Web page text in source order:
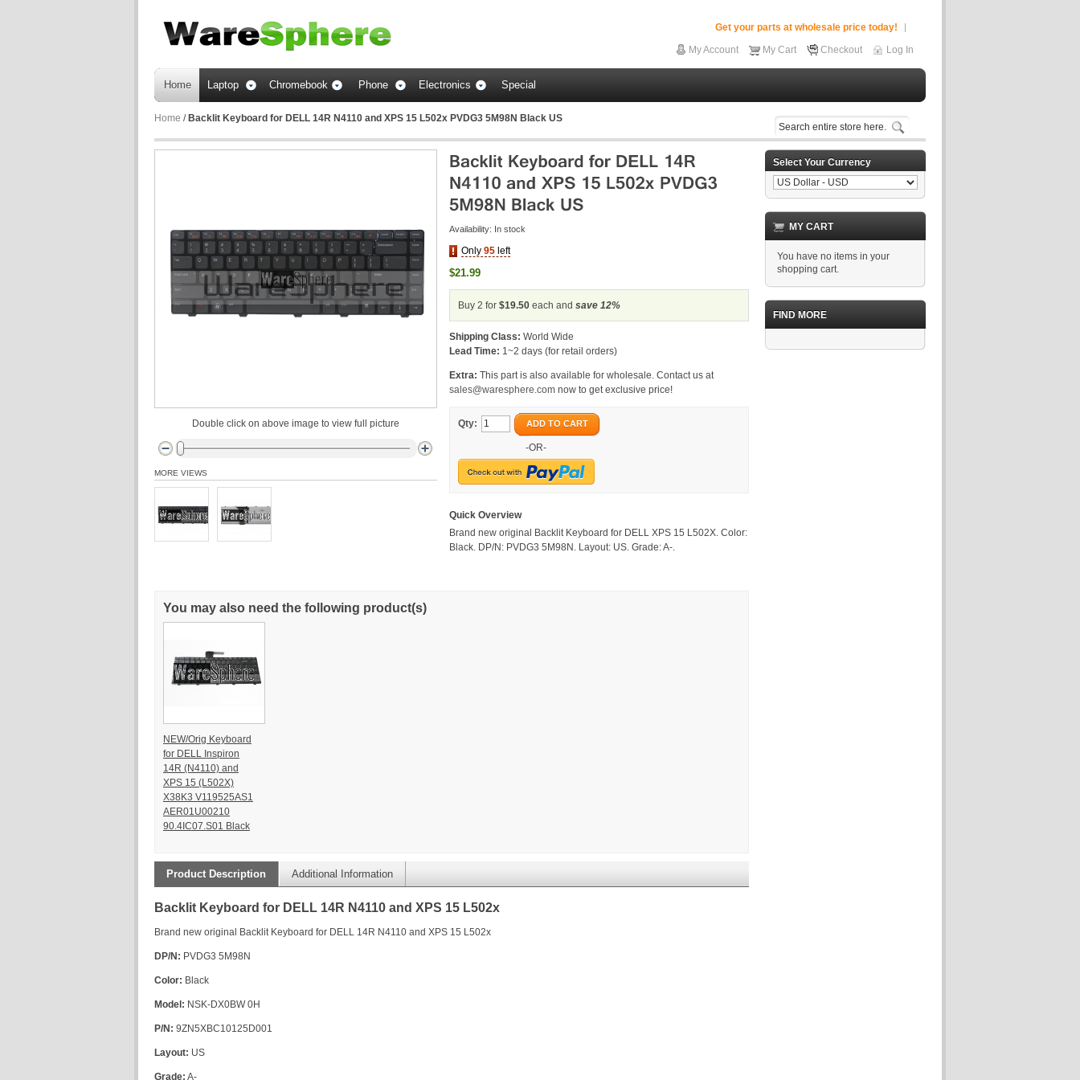
Get your parts at wholesale price today!
My Account
My Cart Checkout Log In
Home Laptop Chromebook Phone Electronics Special
Home / Backlit Keyboard for DELL 14R N4110 and XPS 15 L502x PVDG3 5M98N Black US
Availability: In stock
Only 95 left
$21.99
Buy 2 for $19.50 each and save 12%
Shipping Class: World Wide
Lead Time: 1~2 days (for retail orders)
Extra: This part is also available for wholesale. Contact us at
sales@waresphere.com now to get exclusive price!
Qty: ADD TO CART
-OR-
Quick Overview
Brand new original Backlit Keyboard for DELL XPS 15 L502X. Color:
Black. DP/N: PVDG3 5M98N. Layout: US. Grade: A-.
Double click on above image to view full picture
MORE VIEWS
You may also need the following product(s)
NEW/Orig Keyboard
for DELL Inspiron
14R (N4110) and
XPS 15 (L502X)
X38K3 V119525AS1
AER01U00210
90.4IC07.S01 Black
Product Description Additional Information
Backlit Keyboard for DELL 14R N4110 and XPS 15 L502x
Brand new original Backlit Keyboard for DELL 14R N4110 and XPS 15 L502x
DP/N: PVDG3 5M98N
Color: Black
Model: NSK-DX0BW 0H
P/N: 9ZN5XBC10125D001
Layout: US
Grade: A-
Select Your Currency
MY CART
You have no items in your
shopping cart.
FIND MORE